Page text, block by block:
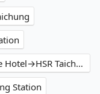
水秀一方Sun Moon Lakeside Boutique Hotel→HSR Taichung Station
Station